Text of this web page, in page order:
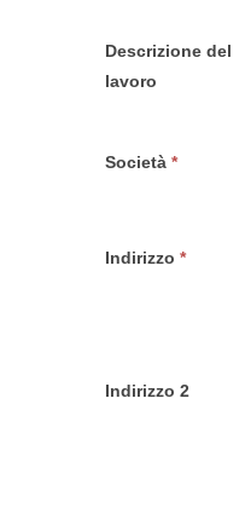
Descrizione del
lavoro
Società *
Indirizzo *
Indirizzo 2